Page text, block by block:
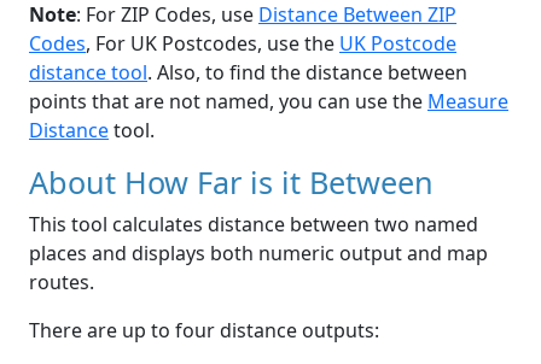
Note: For ZIP Codes, use Distance Between ZIP
Codes, For UK Postcodes, use the UK Postcode
distance tool. Also, to find the distance between
points that are not named, you can use the Measure
Distancetool.
About How Far is it Between
This tool calculates distance between two named
places and displays both numeric output and map
routes.
There are up to four distance outputs: